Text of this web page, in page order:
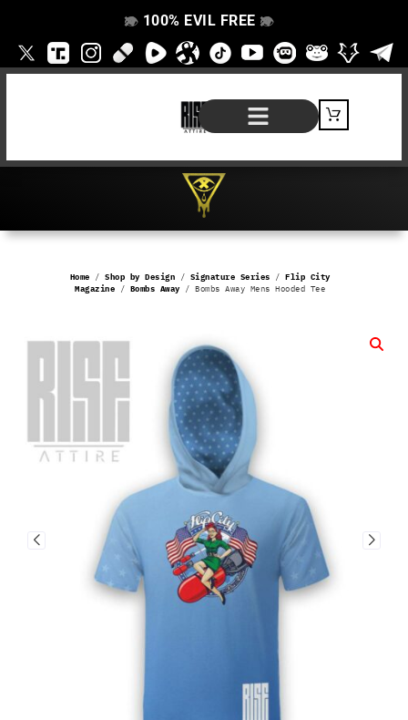
👁️
❌ 100% EVIL FREE 👁️
❌
Home / Shop by Design / Signature Series / Flip City
Magazine / Bombs Away / Bombs Away Mens Hooded Tee